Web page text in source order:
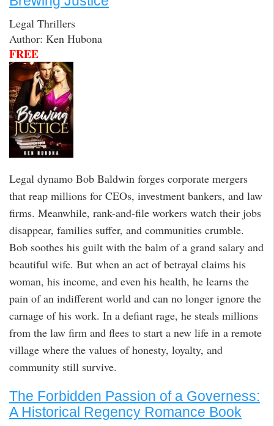
Legal Thrillers
Author: Ken Hubona
FREE
Legal dynamo Bob Baldwin forges corporate mergers
that reap millions for CEOs, investment bankers, and law
firms. Meanwhile, rank-and-file workers watch their jobs
disappear, families suffer, and communities crumble.
Bob soothes his guilt with the balm of a grand salary and
beautiful wife. But when an act of betrayal claims his
woman, his income, and even his health, he learns the
pain of an indifferent world and can no longer ignore the
carnage of his work. In a defiant rage, he steals millions
from the law firm and flees to start a new life in a remote
village where the values of honesty, loyalty, and
community still survive.
The Forbidden Passion of a Governess:
A Historical Regency Romance Book